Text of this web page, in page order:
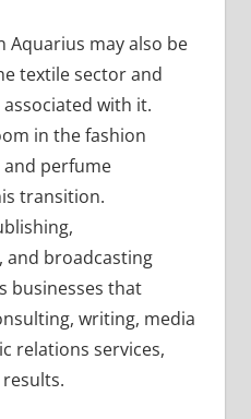
Aquarius may also be
textile sector and
with it.
in the fashion
and perfume
transition.
broadcasting
businesses that
writing, media
relations services,